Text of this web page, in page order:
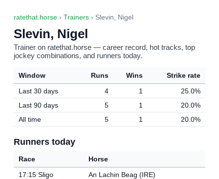
ratethat.horse › Trainers › Slevin, Nigel
Slevin, Nigel
Trainer on ratethat.horse — career record, hot tracks, top
jockey combinations, and runners today.
Window Runs Wins
Strike rate
Last 30 days
4 1
25.0%
Last 90 days
5 1
20.0%
All time
5 1 20.0%
Runners today
Race
Horse
17:15 Sligo
An Lachin Beag (IRE)